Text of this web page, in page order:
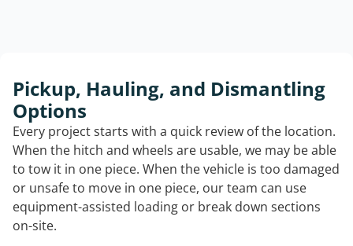
Pickup, Hauling, and Dismantling
Options
Every project starts with a quick review of the location.
When the hitch and wheels are usable, we may be able
to tow it in one piece. When the vehicle is too damaged
or unsafe to move in one piece, our team can use
equipment-assisted loading or break down sections
on-site.